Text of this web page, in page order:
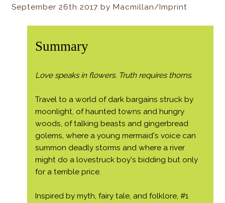
September 26th 2017 by Macmillan/Imprint
Summary
Love speaks in flowers. Truth requires thorns.
Travel to a world of dark bargains struck by
moonlight, of haunted towns and hungry
woods, of talking beasts and gingerbread
golems, where a young mermaid's voice can
summon deadly storms and where a river
might do a lovestruck boy's bidding but only
for a terrible price.
Inspired by myth, fairy tale, and folklore, #1